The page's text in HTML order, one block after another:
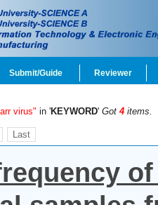
Submit/Guide Reviewer
virus" in 'KEYWORD' Got 4 items.
Last